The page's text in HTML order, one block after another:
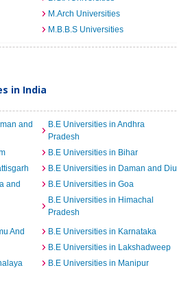
M.Arch Universities
M.B.B.S Universities
in India
and
B.E Universities in Andhra
Pradesh
B.E Universities in Bihar
B.E Universities in Daman and Diu
and
B.E Universities in Goa
B.E Universities in Himachal
Pradesh
And
B.E Universities in Karnataka
B.E Universities in Lakshadweep
B.E Universities in Manipur